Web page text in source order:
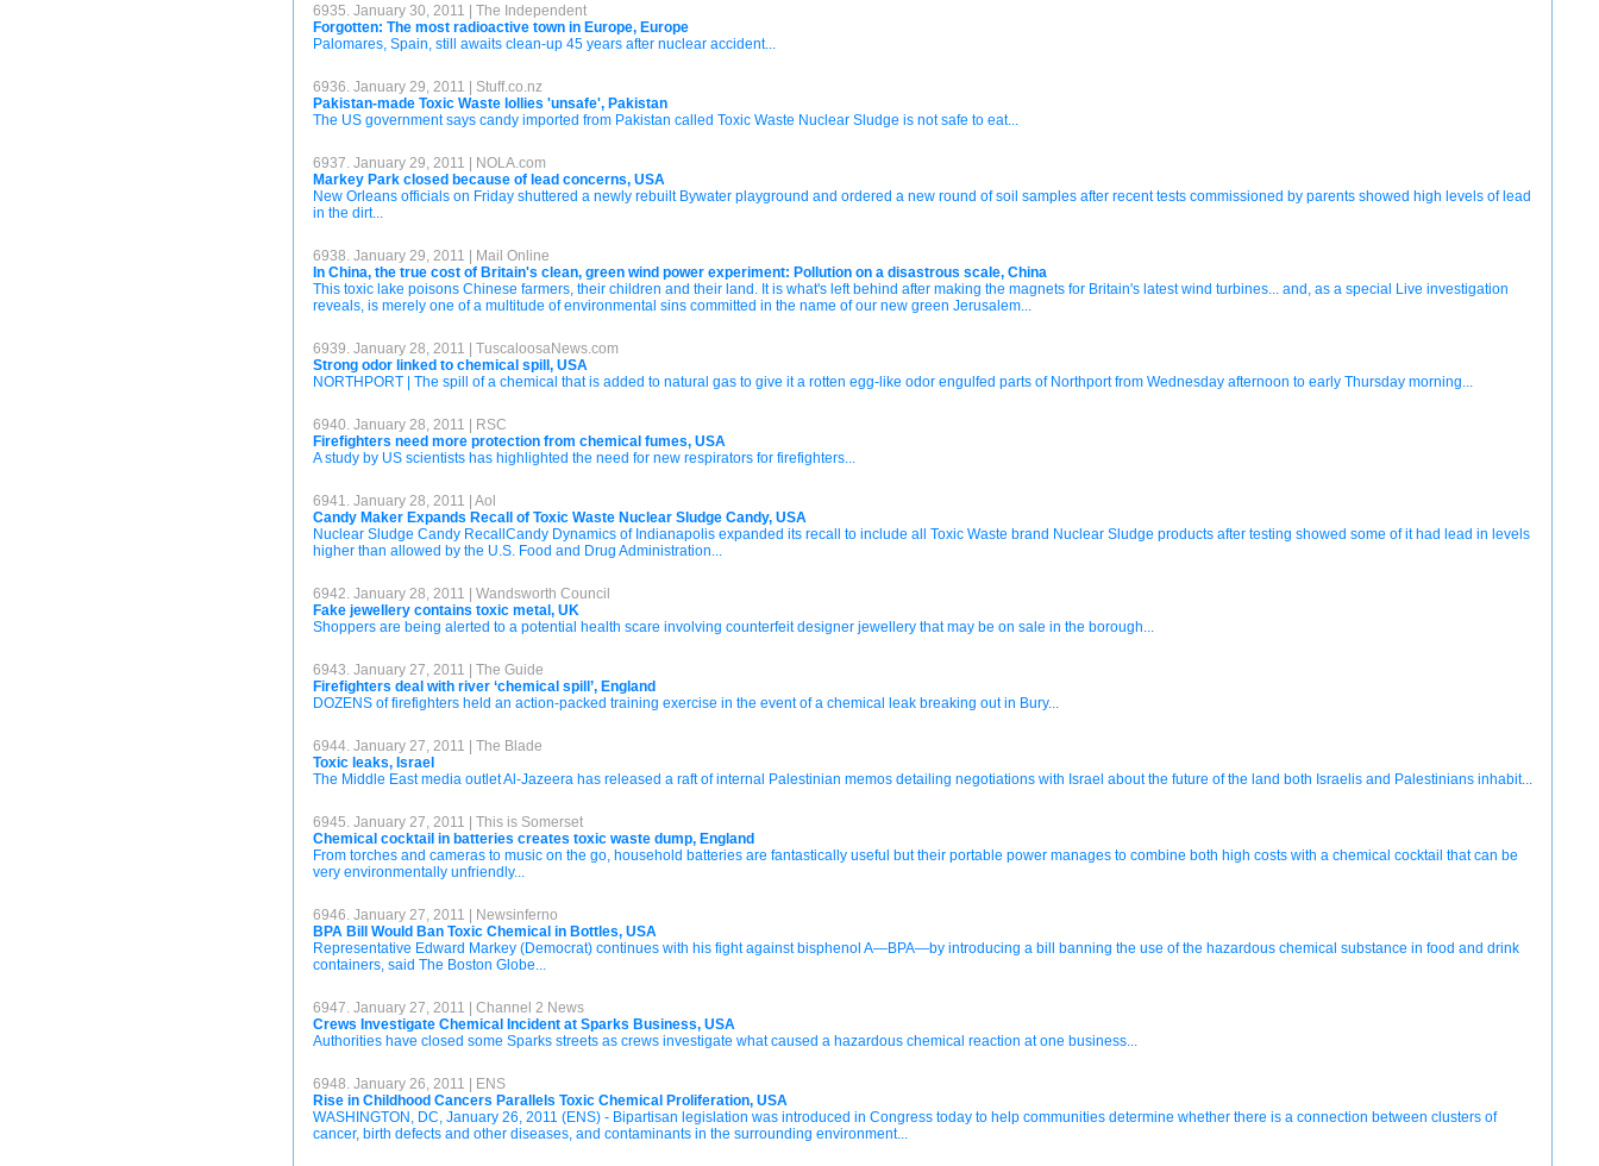
6935. January 30, 2011 | The Independent
Forgotten: The most radioactive town in Europe, Europe
Palomares, Spain, still awaits clean-up 45 years after nuclear accident...
6936. January 29, 2011 | Stuff.co.nz
Pakistan-made Toxic Waste lollies 'unsafe', Pakistan
The US government says candy imported from Pakistan called Toxic Waste Nuclear Sludge is not safe to eat...
6937. January 29, 2011 | NOLA.com
Markey Park closed because of lead concerns, USA
New Orleans officials on Friday shuttered a newly rebuilt Bywater playground and ordered a new round of soil samples after recent tests commissioned by parents showed high levels of lead
in the dirt...
6938. January 29, 2011 | Mail Online
In China, the true cost of Britain's clean, green wind power experiment: Pollution on a disastrous scale, China
This toxic lake poisons Chinese farmers, their children and their land. It is what's left behind after making the magnets for Britain's latest wind turbines... and, as a special Live investigation
reveals, is merely one of a multitude of environmental sins committed in the name of our new green Jerusalem...
6939. January 28, 2011 | TuscaloosaNews.com
Strong odor linked to chemical spill, USA
NORTHPORT | The spill of a chemical that is added to natural gas to give it a rotten egg-like odor engulfed parts of Northport from Wednesday afternoon to early Thursday morning...
6940. January 28, 2011 | RSC
Firefighters need more protection from chemical fumes, USA
A study by US scientists has highlighted the need for new respirators for firefighters...
6941. January 28, 2011 | Aol
Candy Maker Expands Recall of Toxic Waste Nuclear Sludge Candy, USA
Nuclear Sludge Candy RecallCandy Dynamics of Indianapolis expanded its recall to include all Toxic Waste brand Nuclear Sludge products after testing showed some of it had lead in levels
higher than allowed by the U.S. Food and Drug Administration...
6942. January 28, 2011 | Wandsworth Council
Fake jewellery contains toxic metal, UK
Shoppers are being alerted to a potential health scare involving counterfeit designer jewellery that may be on sale in the borough...
6943. January 27, 2011 | The Guide
Firefighters deal with river ‘chemical spill’, England
DOZENS of firefighters held an action-packed training exercise in the event of a chemical leak breaking out in Bury...
6944. January 27, 2011 | The Blade
Toxic leaks, Israel
The Middle East media outlet Al-Jazeera has released a raft of internal Palestinian memos detailing negotiations with Israel about the future of the land both Israelis and Palestinians inhabit...
6945. January 27, 2011 | This is Somerset
Chemical cocktail in batteries creates toxic waste dump, England
From torches and cameras to music on the go, household batteries are fantastically useful but their portable power manages to combine both high costs with a chemical cocktail that can be
very environmentally unfriendly...
6946. January 27, 2011 | Newsinferno
BPA Bill Would Ban Toxic Chemical in Bottles, USA
Representative Edward Markey (Democrat) continues with his fight against bisphenol A—BPA—by introducing a bill banning the use of the hazardous chemical substance in food and drink
containers, said The Boston Globe...
6947. January 27, 2011 | Channel 2 News
Crews Investigate Chemical Incident at Sparks Business, USA
Authorities have closed some Sparks streets as crews investigate what caused a hazardous chemical reaction at one business...
6948. January 26, 2011 | ENS
Rise in Childhood Cancers Parallels Toxic Chemical Proliferation, USA
WASHINGTON, DC, January 26, 2011 (ENS) - Bipartisan legislation was introduced in Congress today to help communities determine whether there is a connection between clusters of
cancer, birth defects and other diseases, and contaminants in the surrounding environment...